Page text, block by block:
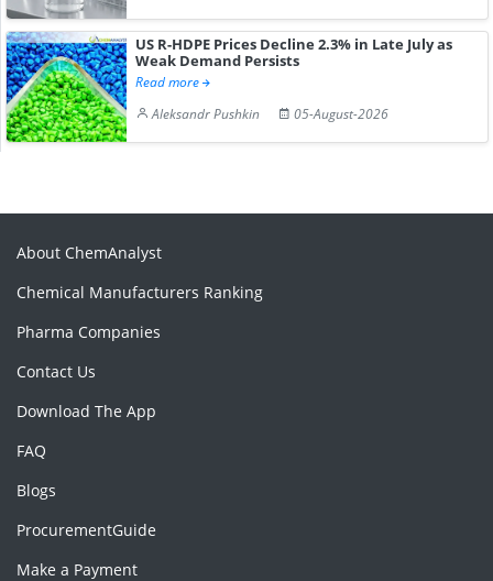
US R-HDPE Prices Decline 2.3% in Late July as
Weak Demand Persists
Read more
Aleksandr Pushkin
05-August-2026
About ChemAnalyst
Chemical Manufacturers Ranking
Pharma Companies
Contact Us
Download The App
FAQ
Blogs
ProcurementGuide
Make a Payment